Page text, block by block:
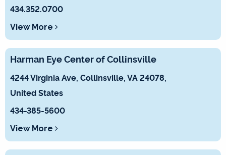
434.352.0700
View More
Harman Eye Center of Collinsville
4244 Virginia Ave, Collinsville, VA 24078,
United States
434-385-5600
View More